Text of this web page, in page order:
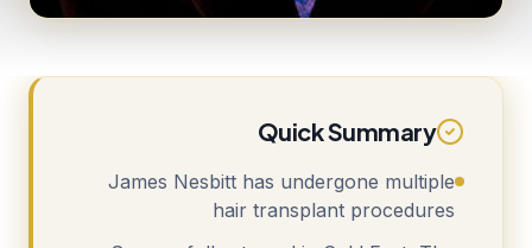
Quick Summary
James Nesbitt has undergone multiple
hair transplant procedures